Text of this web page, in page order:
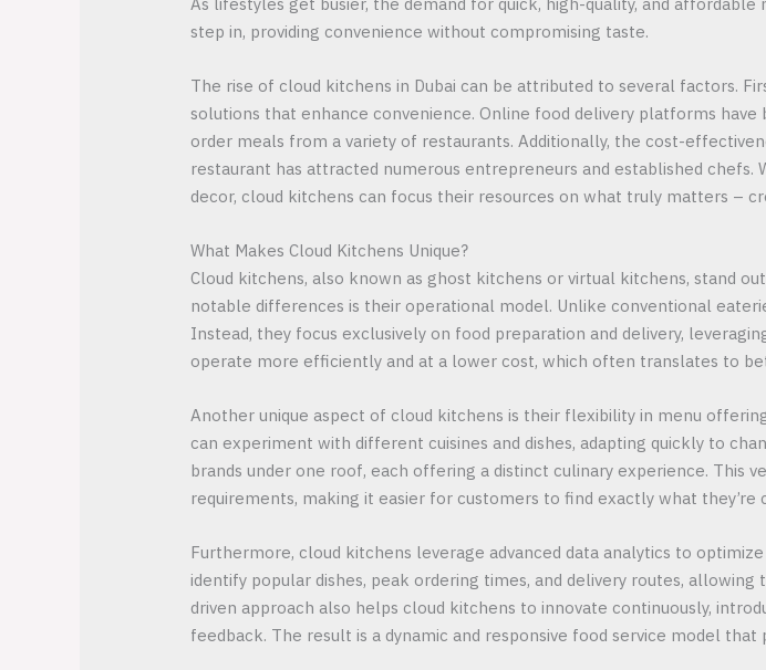
step in, providing convenience without compromising taste.
The rise of cloud kitchens in Dubai can be attributed to several factors.
solutions that enhance convenience. Online food delivery platforms
order meals from a variety of restaurants. Additionally, the cost-
restaurant has attracted numerous entrepreneurs and established
decor, cloud kitchens can focus their resources on what truly matters –
What Makes Cloud Kitchens Unique?
Cloud kitchens, also known as ghost kitchens or virtual kitchens, stand
notable differences is their operational model. Unlike conventional
Instead, they focus exclusively on food preparation and delivery,
operate more efficiently and at a lower cost, which often translates to
Another unique aspect of cloud kitchens is their flexibility in menu
can experiment with different cuisines and dishes, adapting quickly to
brands under one roof, each offering a distinct culinary experience. This
requirements, making it easier for customers to find exactly what they’re
Furthermore, cloud kitchens leverage advanced data analytics to
identify popular dishes, peak ordering times, and delivery routes,
driven approach also helps cloud kitchens to innovate continuously,
feedback. The result is a dynamic and responsive food service model